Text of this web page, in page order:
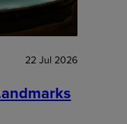
22 Jul 2026